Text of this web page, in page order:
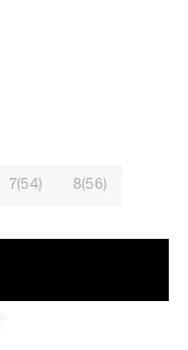
7(54) 8(56)